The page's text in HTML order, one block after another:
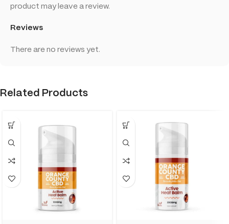
Reviews
There are no reviews yet.
product may leave a review.
Related Products